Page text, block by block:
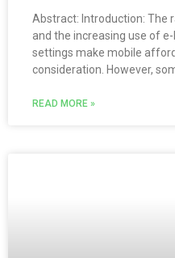
Abstract: Introduction: The
and the increasing use of
settings make mobile
consideration. However,
READ MORE »